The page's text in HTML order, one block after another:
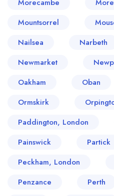
Morecambe
Mountsorrel
Nailsea
Narbeth
Newmarket
Oakham
Oban
Ormskirk
Paddington, London
Painswick
Partick
Peckham, London
Penzance
Perth